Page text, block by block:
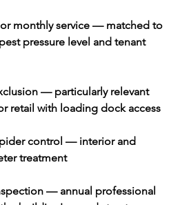
monthly service — matched to
pressure level and tenant
— particularly relevant
retail with loading dock access
control — interior and
treatment
— annual professional